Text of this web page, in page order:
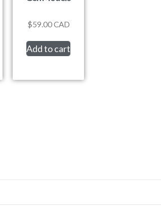
$59.00CAD
Add to cart